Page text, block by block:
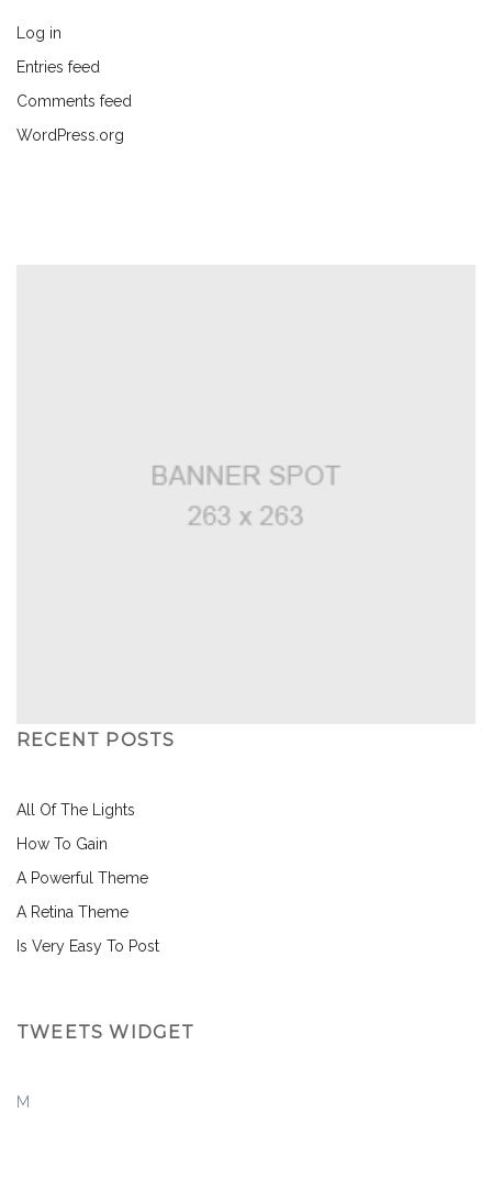
Log in
Entries feed
Comments feed
WordPress.org
RECENT POSTS
All Of The Lights
How To Gain
A Powerful Theme
A Retina Theme
Is Very Easy To Post
TWEETS WIDGET
M